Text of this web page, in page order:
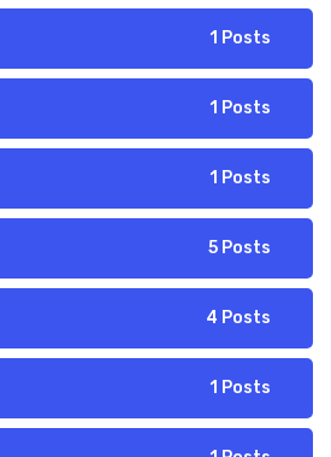
1 Posts
1 Posts
1 Posts
5 Posts
4 Posts
1 Posts